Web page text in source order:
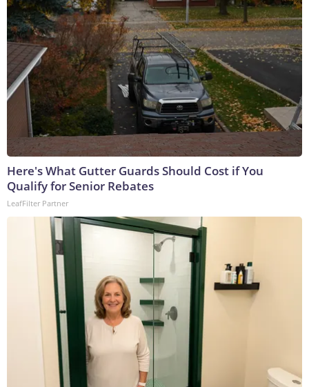
Here's What Gutter Guards Should Cost if You
Qualify for Senior Rebates
LeafFilter Partner